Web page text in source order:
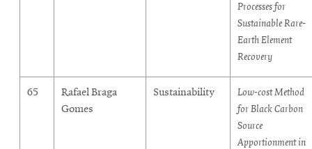
Processes for
Sustainable Rare-
Earth Element
Recovery
65
Rafael Braga
Gomes
Sustainability
Low-cost Method
for Black Carbon
Source
Apportionment in